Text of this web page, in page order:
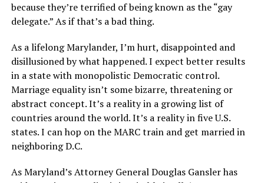
because they’re terrified of being known as the “gay
delegate.” As if that’s a bad thing.
As a lifelong Marylander, I’m hurt, disappointed and
disillusioned by what happened. I expect better results
in a state with monopolistic Democratic control.
Marriage equality isn’t some bizarre, threatening or
abstract concept. It’s a reality in a growing list of
countries around the world. It’s a reality in five U.S.
states. I can hop on the MARC train and get married in
neighboring D.C.
As Maryland’s Attorney General Douglas Gansler has